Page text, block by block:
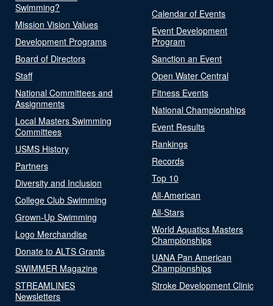
Swimming?
Mission Vision Values
Development Programs
Board of Directors
Staff
National Committees and
Assignments
Local Masters Swimming
Committees
USMS History
Partners
Diversity and Inclusion
College Club Swimming
Grown-Up Swimming
Logo Merchandise
Donate to ALTS Grants
SWIMMER Magazine
STREAMLINES
Newsletters
Calendar of Events
Event Development
Program
Sanction an Event
Open Water Central
Fitness Events
National Championships
Event Results
Rankings
Records
Top 10
All-American
All-Stars
World Aquatics Masters
Championships
UANA Pan American
Championships
Stroke Development Clinic